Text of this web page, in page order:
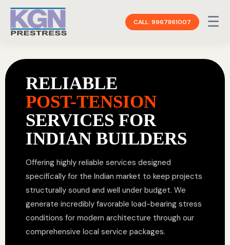
CALL: 9967861007 ☰
RELIABLE
POST-TENSION
SERVICES FOR
INDIAN BUILDERS
Offering highly reliable services designed
specifically for the Indian market to keep projects
structurally sound and well under budget. We
generate incredibly favorable load-bearing stress
conditions for modern architecture through our
comprehensive local service packages.